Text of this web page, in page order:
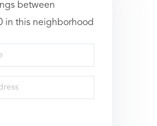
between
in this neighborhood